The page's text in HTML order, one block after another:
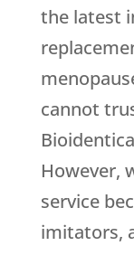
the latest
cannot
However,
service
imitators,